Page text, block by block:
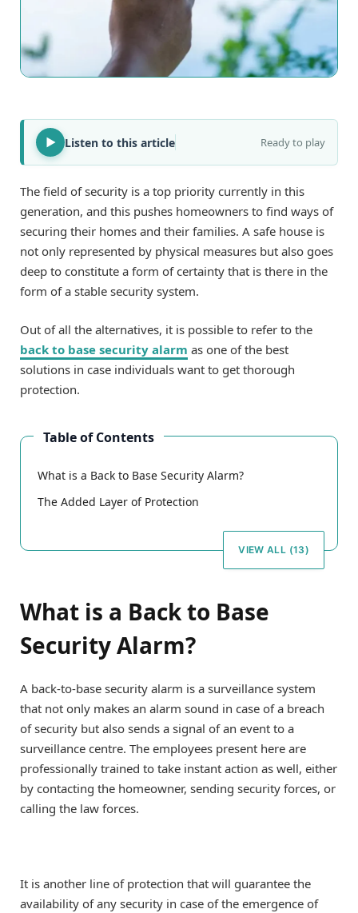
Listen to this article Ready to play
The field of security is a top priority currently in this
generation, and this pushes homeowners to find ways of
securing their homes and their families. A safe house is
not only represented by physical measures but also goes
deep to constitute a form of certainty that is there in the
form of a stable security system.
Out of all the alternatives, it is possible to refer to the
back to base security alarm as one of the best
solutions in case individuals want to get thorough
protection.
Table of Contents
What is a Back to Base Security Alarm?
The Added Layer of Protection
VIEW ALL (13)
What is a Back to Base
Security Alarm?
A back-to-base security alarm is a surveillance system
that not only makes an alarm sound in case of a breach
of security but also sends a signal of an event to a
surveillance centre. The employees present here are
professionally trained to take instant action as well, either
by contacting the homeowner, sending security forces, or
calling the law forces.
It is another line of protection that will guarantee the
availability of any security in case of the emergence of